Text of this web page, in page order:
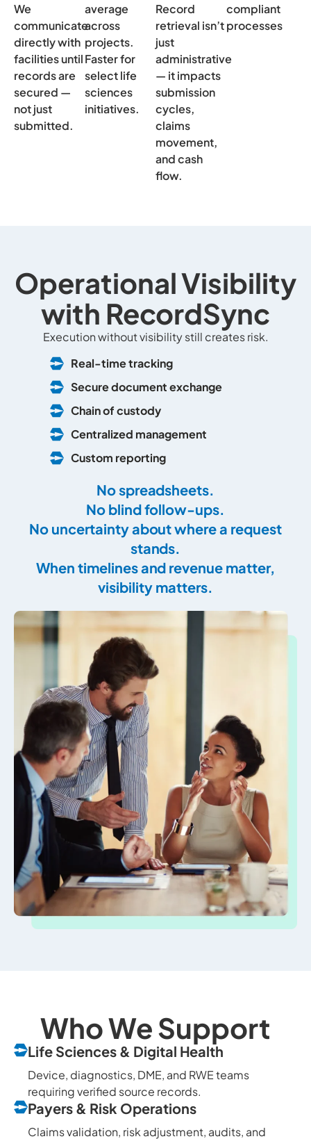
We
communicate
directly with
facilities until
records are
secured —
not just
submitted.
average
across
projects.
Faster for
select life
sciences
initiatives.
Record
retrieval isn’t
just
administrative
— it impacts
submission
cycles,
claims
movement,
and cash
flow.
compliant
processes
Operational Visibility
with RecordSync
Execution without visibility still creates risk.
Real-time tracking
Secure document exchange
Chain of custody
Centralized management
Custom reporting
No spreadsheets.
No blind follow-ups.
No uncertainty about where a request
stands.
When timelines and revenue matter,
visibility matters.
Who We Support
Life Sciences & Digital Health
Device, diagnostics, DME, and RWE teams
requiring verified source records.
Payers & Risk Operations
Claims validation, risk adjustment, audits, and